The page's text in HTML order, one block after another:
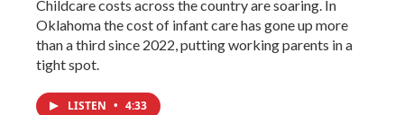
Childcare costs across the country are soaring. In
Oklahoma the cost of infant care has gone up more
than a third since 2022, putting working parents in a
tight spot.
LISTEN • 4:33